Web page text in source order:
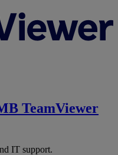
TeamViewer
IT support.